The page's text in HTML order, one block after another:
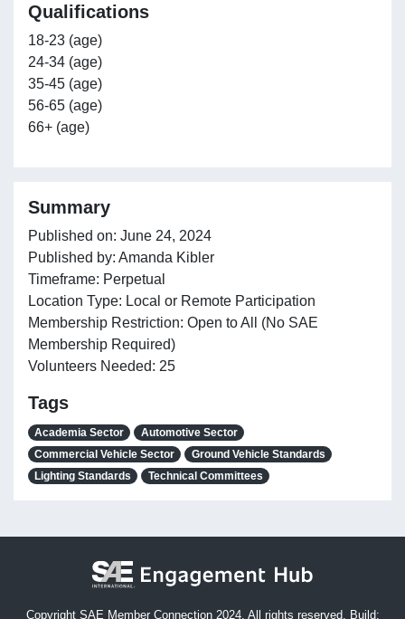
Qualifications
18-23 (age)
24-34 (age)
35-45 (age)
56-65 (age)
66+ (age)
Summary
Published on: June 24, 2024
Published by: Amanda Kibler
Timeframe: Perpetual
Location Type: Local or Remote Participation
Membership Restriction: Open to All (No SAE
Membership Required)
Volunteers Needed: 25
Tags
Academia Sector
Automotive Sector
Commercial Vehicle Sector
Ground Vehicle Standards
Lighting Standards
Technical Committees
Copyright SAE Member Connection 2024. All rights reserved. Build: